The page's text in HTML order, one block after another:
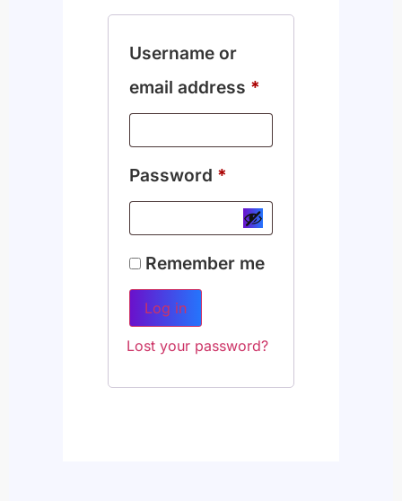
Username or
email address *
Password *
Remember me
Log in
Lost your password?